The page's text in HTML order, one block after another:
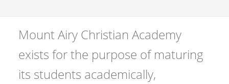
Mount Airy Christian Academy
exists for the purpose of maturing
its students academically,